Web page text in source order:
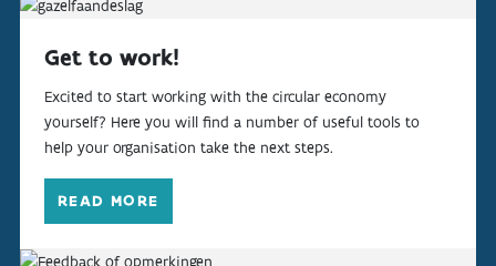
Get to work!
Excited to start working with the circular economy
yourself? Here you will find a number of useful tools to
help your organisation take the next steps.
READ MORE